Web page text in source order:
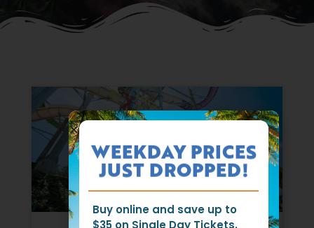
WEEKDAY PRICES
JUST DROPPED!
Buy online and save up to
$35 on Single Day Tickets.